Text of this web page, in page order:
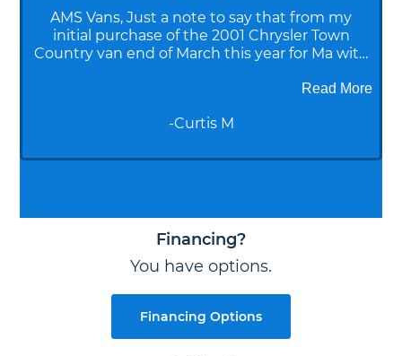
AMS Vans, Just a note to say that from my
initial purchase of the 2001 Chrysler Town
Country van end of March this year for Ma with
10,500, you have all been great. Sales initial and
were all superb. You guys are the best! Sabrina
Read More
-Curtis M
Financing?
You have options.
Financing Options